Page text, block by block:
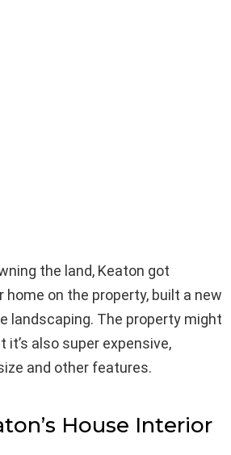
the land, Keaton got
on the property, built a new
landscaping. The property might
it’s also super expensive,
and other features.
House Interior